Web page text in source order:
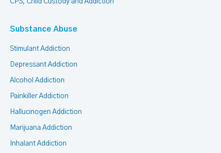
CPS, Child Custody and Addiction
Substance Abuse
Stimulant Addiction
Depressant Addiction
Alcohol Addiction
Painkiller Addiction
Hallucinogen Addiction
Marijuana Addiction
Inhalant Addiction